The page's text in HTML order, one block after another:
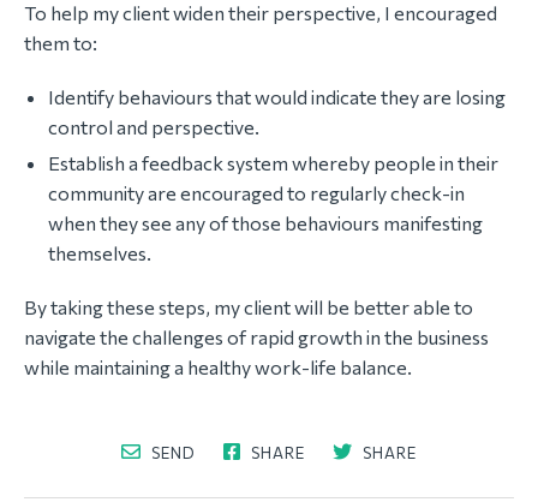
To help my client widen their perspective, I encouraged
them to:
Identify behaviours that would indicate they are losing
control and perspective.
Establish a feedback system whereby people in their
community are encouraged to regularly check-in
when they see any of those behaviours manifesting
themselves.
By taking these steps, my client will be better able to
navigate the challenges of rapid growth in the business
while maintaining a healthy work-life balance.
SEND SHARE SHARE